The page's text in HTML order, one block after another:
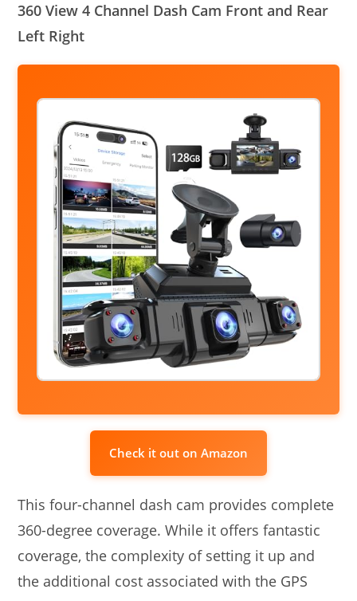
360 View 4 Channel Dash Cam Front and Rear
Left Right
Check it out on Amazon
This four-channel dash cam provides complete
360-degree coverage. While it offers fantastic
coverage, the complexity of setting it up and
the additional cost associated with the GPS